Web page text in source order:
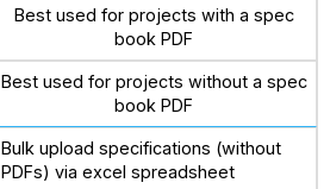
Best used for projects with a spec
book PDF
Best used for projects without a spec
book PDF
Bulk upload specifications (without
PDFs) via excel spreadsheet